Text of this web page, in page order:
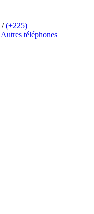
/(+225)
Autres téléphones